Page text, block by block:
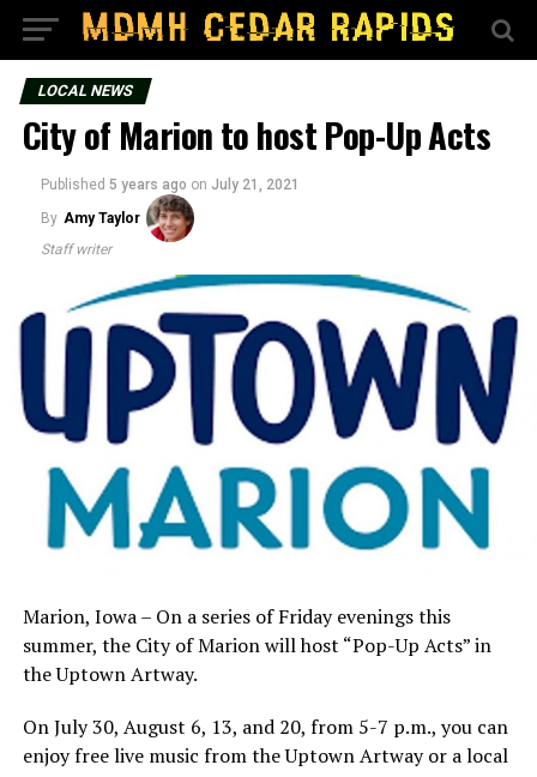
LOCAL NEWS
City of Marion to host Pop-Up Acts
Published 5 years ago on July 21, 2021
By Amy Taylor
Staff writer
Marion, Iowa – On a series of Friday evenings this
summer, the City of Marion will host “Pop-Up Acts” in
the Uptown Artway.
On July 30, August 6, 13, and 20, from 5-7 p.m., you can
enjoy free live music from the Uptown Artway or a local